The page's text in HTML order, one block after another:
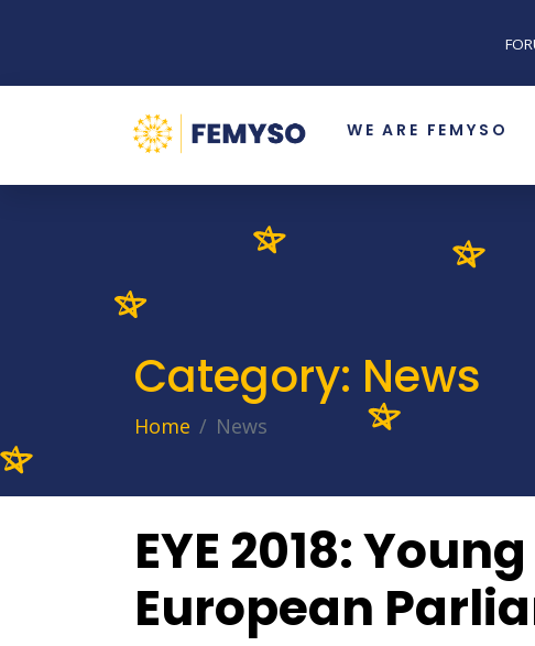
WE ARE FEMYSO
Category: News
Home News
EYE 2018:
European